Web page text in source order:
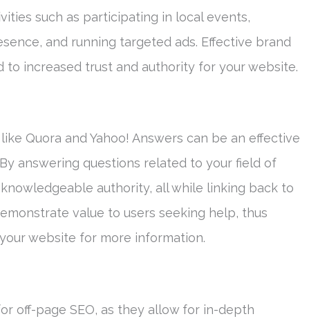
such as participating in local events,
and running targeted ads. Effective brand
to increased trust and authority for your website.
Quora and Yahoo! Answers can be an effective
answering questions related to your field of
authority, all while linking back to
value to users seeking help, thus
website for more information.
off-page SEO, as they allow for in-depth